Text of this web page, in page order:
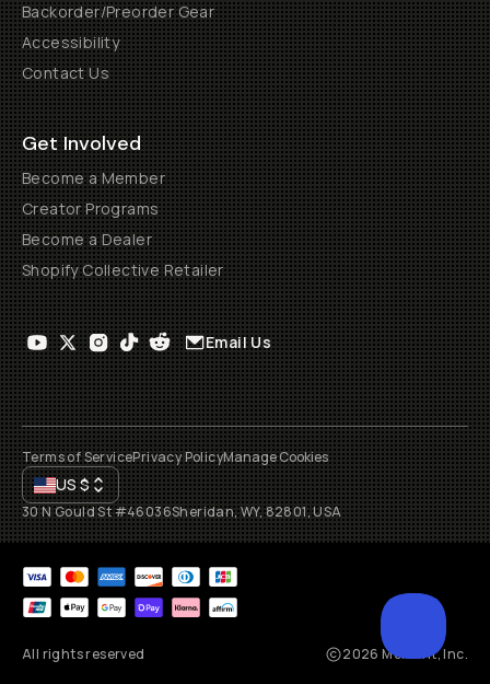
Backorder/Preorder Gear
Accessibility
Contact Us
Get Involved
Become a Member
Creator Programs
Become a Dealer
Shopify Collective Retailer
Email Us
Terms of ServicePrivacy PolicyManage Cookies
US$
30 N Gould St #46036Sheridan, WY, 82801, USA
All rights reserved 2026 Moment, Inc.